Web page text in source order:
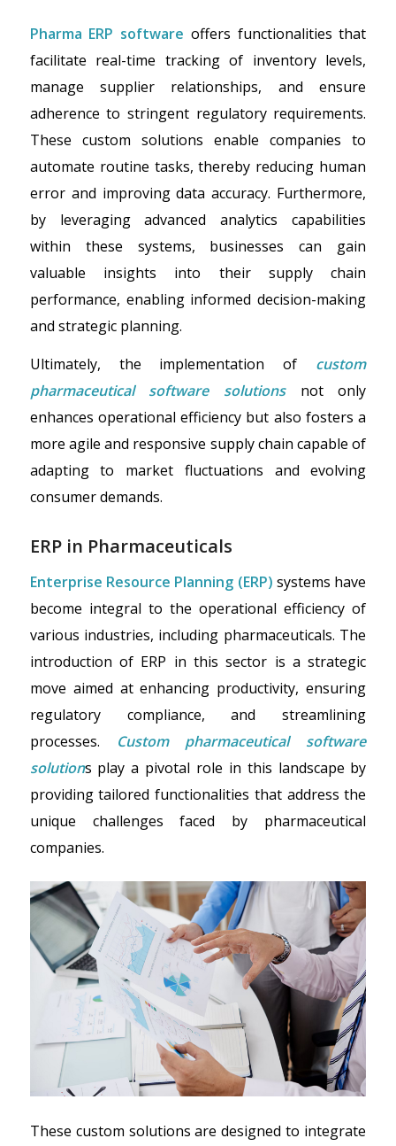
Pharma ERP software offers functionalities that
facilitate real-time tracking of inventory levels,
manage supplier relationships, and ensure
adherence to stringent regulatory requirements.
These custom solutions enable companies to
automate routine tasks, thereby reducing human
error and improving data accuracy. Furthermore,
by leveraging advanced analytics capabilities
within these systems, businesses can gain
valuable insights into their supply chain
performance, enabling informed decision-making
and strategic planning.
Ultimately, the implementation of
custom
pharmaceutical software solutionsnot only
enhances operational efficiency but also fosters a
more agile and responsive supply chain capable of
adapting to market fluctuations and evolving
consumer demands.
ERP in Pharmaceuticals
Enterprise Resource Planning (ERP) systems have
become integral to the operational efficiency of
various industries, including pharmaceuticals. The
introduction of ERP in this sector is a strategic
move aimed at enhancing productivity, ensuring
regulatory compliance, and streamlining
processes.
Custom pharmaceutical software
solutions play a pivotal role in this landscape by
providing tailored functionalities that address the
unique challenges faced by pharmaceutical
companies.
These custom solutions are designed to integrate